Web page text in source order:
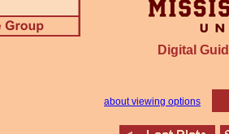
Digital
about viewing options